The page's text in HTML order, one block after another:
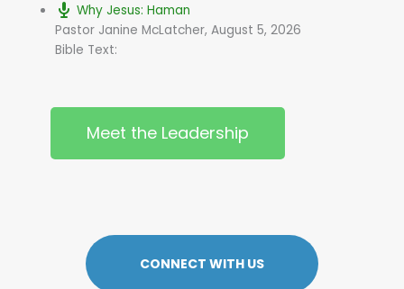
Why Jesus: Haman
Pastor Janine McLatcher,August 5, 2026
Bible Text:
Meet the Leadership
CONNECT WITH US